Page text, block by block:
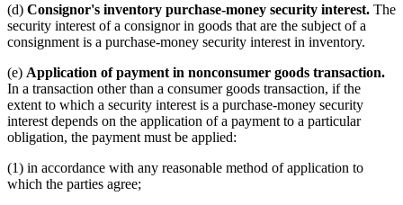
(d) Consignor's inventory purchase-money security interest. The
security interest of a consignor in goods that are the subject of a
consignment is a purchase-money security interest in inventory.
(e) Application of payment in nonconsumer goods transaction.
In a transaction other than a consumer goods transaction, if the
extent to which a security interest is a purchase-money security
interest depends on the application of a payment to a particular
obligation, the payment must be applied:
(1) in accordance with any reasonable method of application to
which the parties agree;